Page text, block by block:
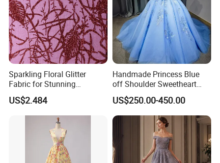
Sparkling Floral Glitter
Fabric for Stunning
Engagement Decor
US$2.484
Handmade Princess Blue
off Shoulder Sweetheart
Quinceanera Lace Party
Women's Wedding Dresses
US$250.00-450.00